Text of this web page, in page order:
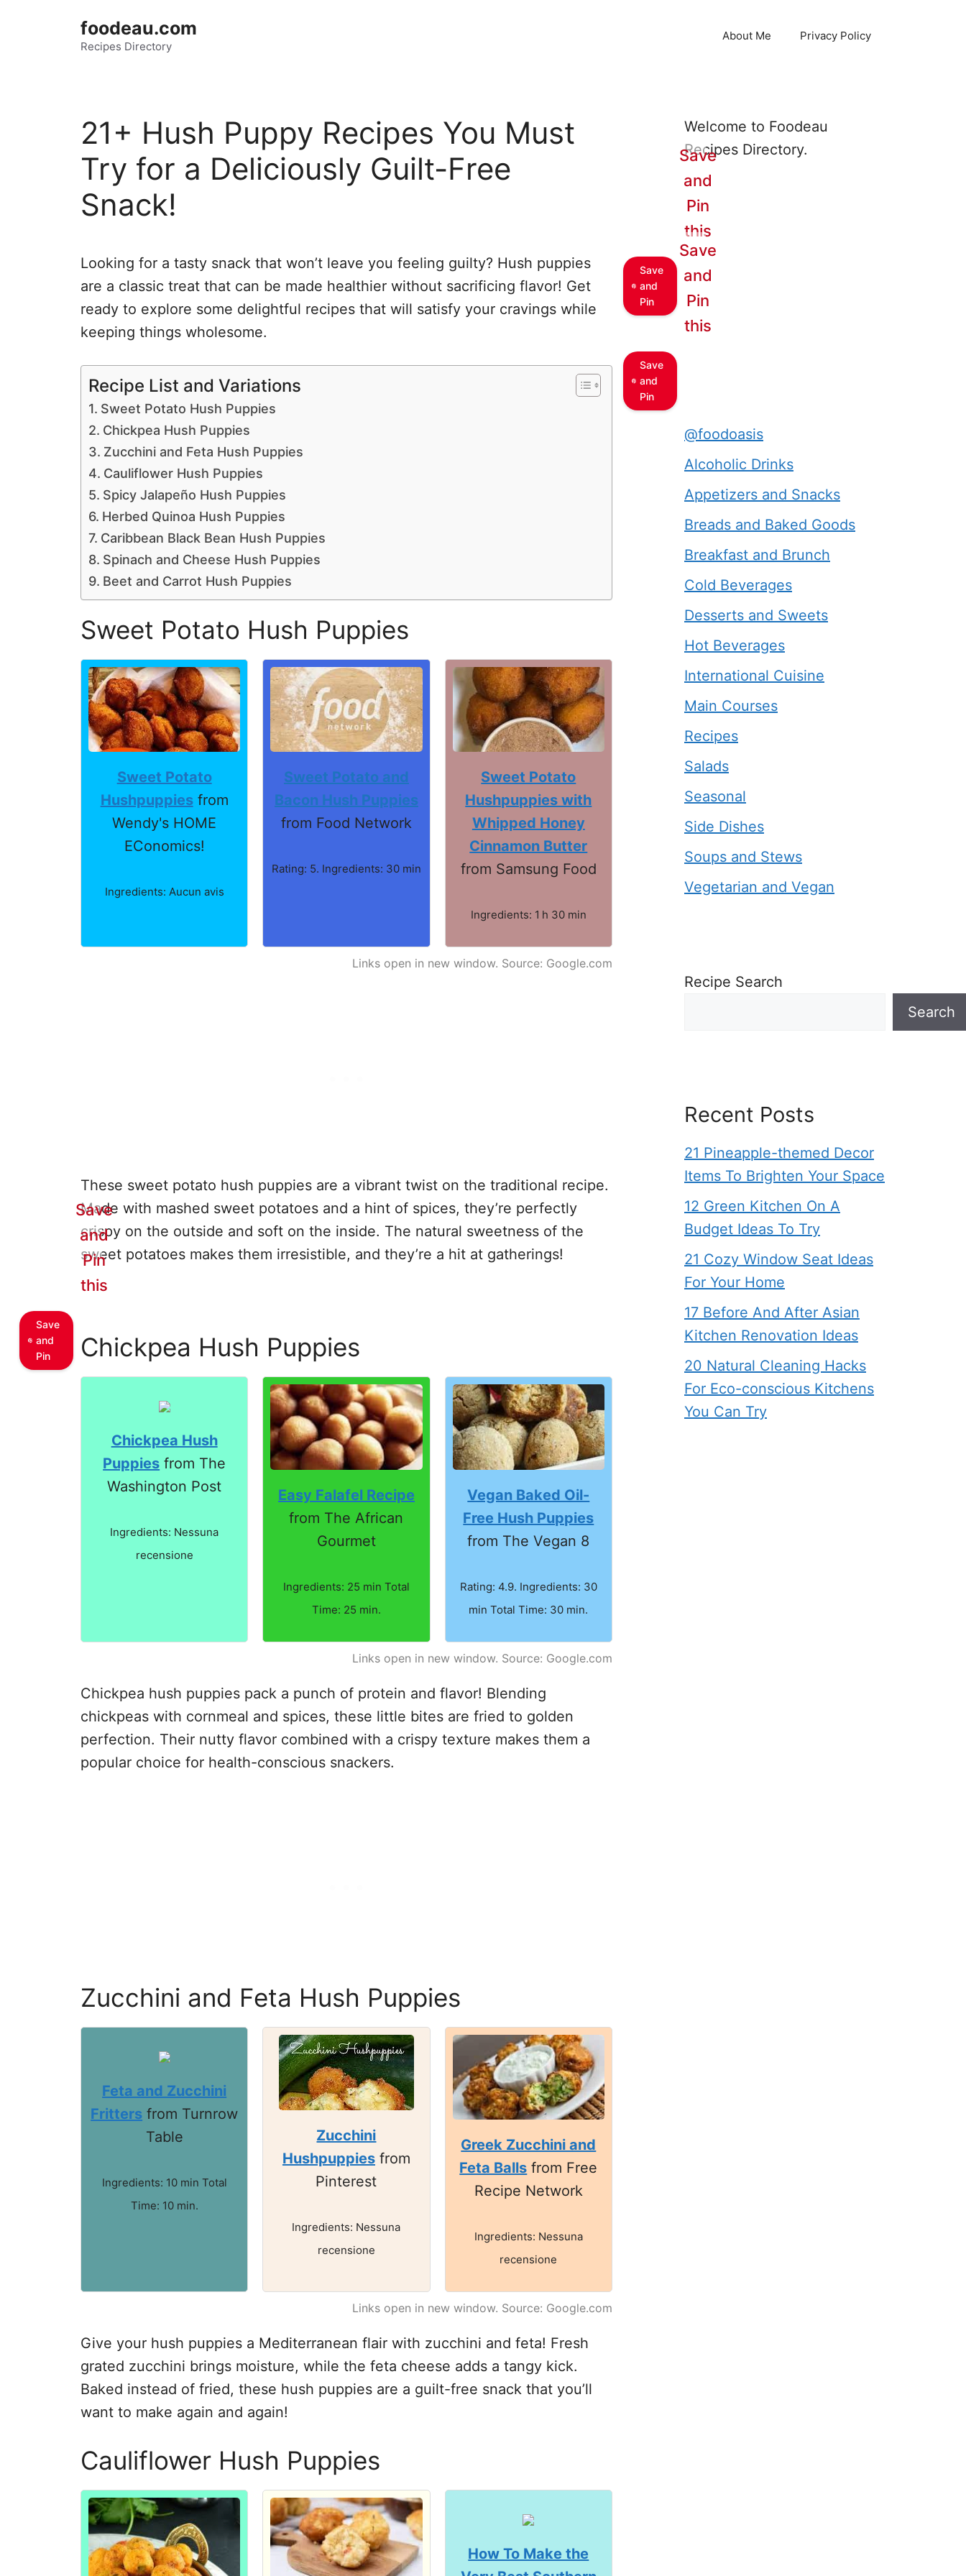
foodeau.com
Recipes Directory
About Me Privacy Policy
21+ Hush Puppy Recipes You Must
Try for a Deliciously Guilt-Free
Snack!
Looking for a tasty snack that won’t leave you feeling guilty? Hush puppies
are a classic treat that can be made healthier without sacrificing flavor! Get
ready to explore some delightful recipes that will satisfy your cravings while
keeping things wholesome.
Recipe List and Variations
Sweet Potato Hush Puppies
Chickpea Hush Puppies
Zucchini and Feta Hush Puppies
Cauliflower Hush Puppies
Spicy Jalapeño Hush Puppies
Herbed Quinoa Hush Puppies
Caribbean Black Bean Hush Puppies
Spinach and Cheese Hush Puppies
Beet and Carrot Hush Puppies
Sweet Potato Hush Puppies
Sweet Potato
Hushpuppiesfrom
Wendy's HOME
EConomics!
Ingredients: Aucun avis
Sweet Potato and
Bacon Hush Puppies
from Food Network
Rating: 5. Ingredients: 30 min
Sweet Potato
Hushpuppies with
Whipped Honey
Cinnamon Butter
from Samsung Food
Ingredients: 1 h 30 min
Links open in new window. Source: Google.com
These sweet potato hush puppies are a vibrant twist on the traditional recipe.
Made with mashed sweet potatoes and a hint of spices, they’re perfectly
crispy on the outside and soft on the inside. The natural sweetness of the
sweet potatoes makes them irresistible, and they’re a hit at gatherings!
Save
and
Pin
Save
and
Pin
this
Chickpea Hush Puppies
Chickpea Hush
Puppies from The
Washington Post
Ingredients: Nessuna
recensione
Easy Falafel Recipe
from The African
Gourmet
Ingredients: 25 min Total
Time: 25 min.
Vegan Baked Oil-
Free Hush Puppies
from The Vegan 8
Rating: 4.9. Ingredients: 30
min Total Time: 30 min.
Links open in new window. Source: Google.com
Chickpea hush puppies pack a punch of protein and flavor! Blending
chickpeas with cornmeal and spices, these little bites are fried to golden
perfection. Their nutty flavor combined with a crispy texture makes them a
popular choice for health-conscious snackers.
Zucchini and Feta Hush Puppies
Feta and Zucchini
Fritters from Turnrow
Table
Ingredients: 10 min Total
Time: 10 min.
Zucchini
Hushpuppiesfrom
Pinterest
Ingredients: Nessuna
recensione
Greek Zucchini and
Feta Balls from Free
Recipe Network
Ingredients: Nessuna
recensione
Links open in new window. Source: Google.com
Give your hush puppies a Mediterranean flair with zucchini and feta! Fresh
grated zucchini brings moisture, while the feta cheese adds a tangy kick.
Baked instead of fried, these hush puppies are a guilt-free snack that you’ll
want to make again and again!
Cauliflower Hush Puppies
How To Make the
Welcome to Foodeau
Recipes Directory.
Save
and
Pin
Save
and
Pin
this
Save
and
Pin
Save
and
Pin
this
@foodoasis
Alcoholic Drinks
Appetizers and Snacks
Breads and Baked Goods
Breakfast and Brunch
Cold Beverages
Desserts and Sweets
Hot Beverages
International Cuisine
Main Courses
Recipes
Salads
Seasonal
Side Dishes
Soups and Stews
Vegetarian and Vegan
Recipe Search
Search
Recent Posts
21 Pineapple-themed Decor
Items To Brighten Your Space
12 Green Kitchen On A
Budget Ideas To Try
21 Cozy Window Seat Ideas
For Your Home
17 Before And After Asian
Kitchen Renovation Ideas
20 Natural Cleaning Hacks
For Eco-conscious Kitchens
You Can Try